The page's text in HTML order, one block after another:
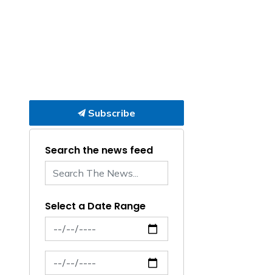
Subscribe
Search the news feed
Select a Date Range
News Feed Search Date From
News Feed Search Date To